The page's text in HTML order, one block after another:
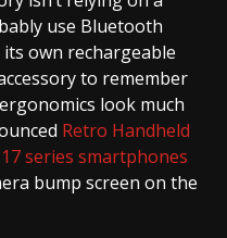
use Bluetooth
own rechargeable
to remember
look much
Retro Handheld
series smartphones
bump screen on the